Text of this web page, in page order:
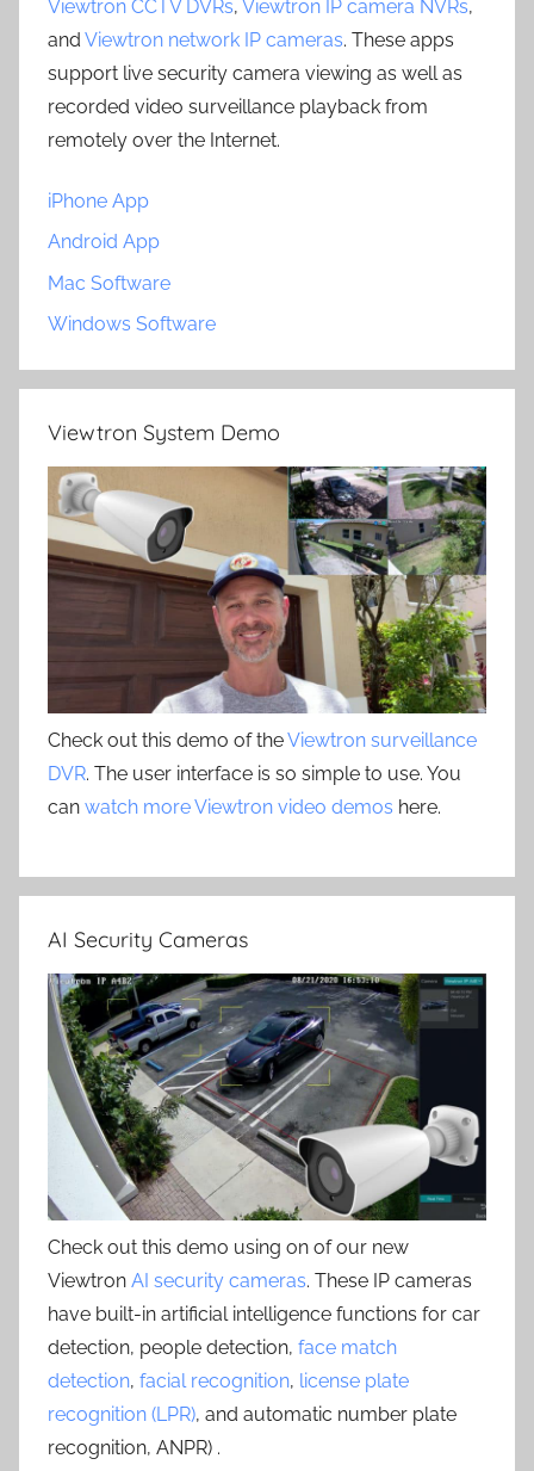
Viewtron CCTV DVRs, Viewtron IP camera NVRs,
and Viewtron network IP cameras. These apps
support live security camera viewing as well as
recorded video surveillance playback from
remotely over the Internet.
iPhone App
Android App
Mac Software
Windows Software
Viewtron System Demo
Check out this demo of theViewtron surveillance
DVR. The user interface is so simple to use. You
can watch more Viewtron video demos here.
AI Security Cameras
Check out this demo using on of our new
Viewtron AI security cameras. These IP cameras
have built-in artificial intelligence functions for car
detection, people detection, face match
detection, facial recognition, license plate
recognition (LPR), and automatic number plate
recognition, ANPR) .